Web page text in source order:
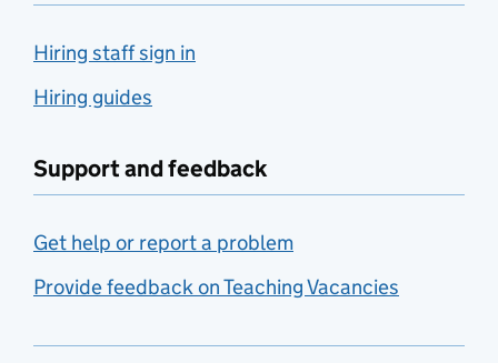
Hiring staff sign in
Hiring guides
Support and feedback
Get help or report a problem
Provide feedback on Teaching Vacancies